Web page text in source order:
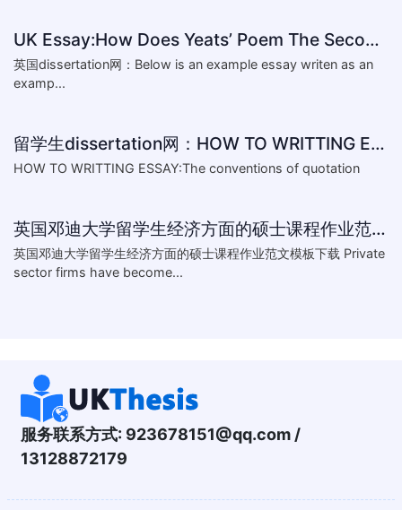
UK Essay:How Does Yeats’ Poem The Second Coming Reflect the
英国dissertation网：Below is an example essay writen as an
examp...
留学生dissertation网：HOW TO WRITTING ESSAY:The conventions of
HOW TO WRITTING ESSAY:The conventions of quotation
英国邓迪大学留学生经济方面的硕士课程作业范文模板下载-What are the major obstacles that confront Chinese private firms in today
英国邓迪大学留学生经济方面的硕士课程作业范文模板下载 Private
sector firms have become...
服务联系方式: 923678151@qq.com /
13128872179